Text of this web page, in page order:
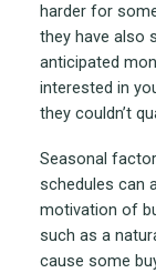
harder for
they have also
anticipated
interested in
they couldn’t
Seasonal
schedules can
motivation of
such as a
cause some